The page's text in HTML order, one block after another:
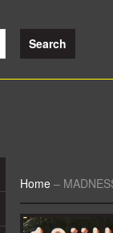
Home –